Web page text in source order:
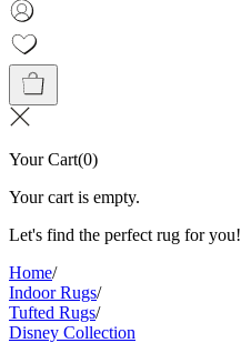
Your Cart(0)
Your cart is empty.
Let's find the perfect rug for you!
Home/
Indoor Rugs/
Tufted Rugs/
Disney Collection